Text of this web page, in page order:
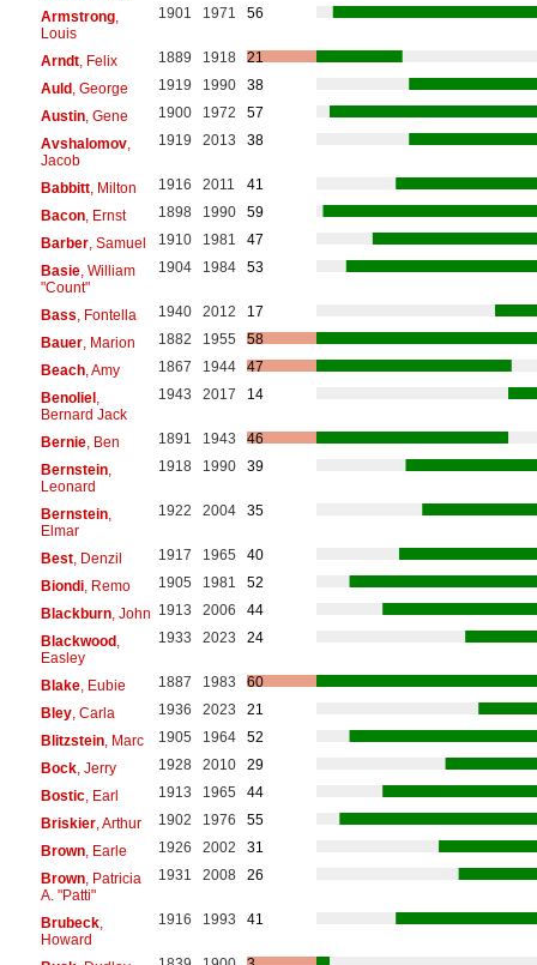
Armstrong,
Louis
1901 1971 56
Arndt, Felix 1889 1918
21
Auld, George 1919 1990
38
Austin, Gene 1900 1972
57
Avshalomov,
Jacob
1919 2013 38
Babbitt, Milton 1916 2011
41
Bacon, Ernst 1898 1990
59
Barber, Samuel 1910 1981
47
Basie, William
"Count"
1904 1984 53
Bass , Fontella 1940 2012
17
Bauer, Marion 1882 1955
58
Beach, Amy 1867 1944
47
Benoliel,
Bernard Jack
1943 2017 14
Bernie, Ben 1891 1943
46
Bernstein,
Leonard
1918 1990 39
Bernstein,
Elmar
1922 2004 35
Best, Denzil 1917 1965
40
Biondi, Remo 1905 1981
52
Blackburn, John 1913 2006
44
Blackwood,
Easley
1933 2023 24
Blake, Eubie 1887 1983
60
Bley, Carla 1936 2023
21
Blitzstein, Marc 1905 1964
52
Bock, Jerry 1928 2010
29
Bostic, Earl 1913 1965
44
Briskier, Arthur 1902 1976
55
Brown, Earle 1926 2002
31
Brown, Patricia
A. "Patti"
1931 2008 26
Brubeck,
Howard
1916 1993 41